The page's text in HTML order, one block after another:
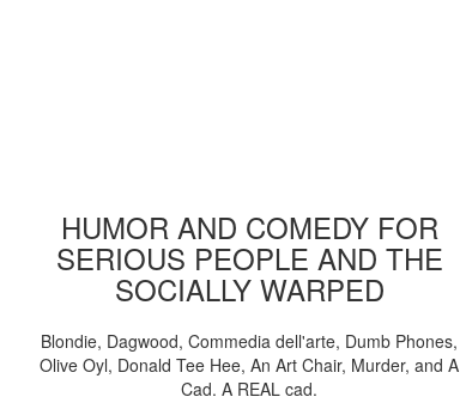
HUMOR AND COMEDY FOR
SERIOUS PEOPLE AND THE
SOCIALLY WARPED
Blondie, Dagwood, Commedia dell'arte, Dumb Phones,
Olive Oyl, Donald Tee Hee, An Art Chair, Murder, and A
Cad. A REAL cad.